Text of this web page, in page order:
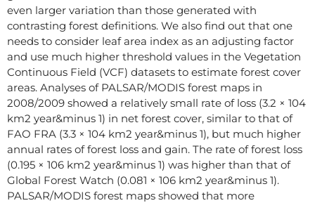
even larger variation than those generated with
contrasting forest definitions. We also find out that one
needs to consider leaf area index as an adjusting factor
and use much higher threshold values in the Vegetation
Continuous Field (VCF) datasets to estimate forest cover
areas. Analyses of PALSAR/MODIS forest maps in
2008/2009 showed a relatively small rate of loss (3.2 × 104
km2 year&minus 1) in net forest cover, similar to that of
FAO FRA (3.3 × 104 km2 year&minus 1), but much higher
annual rates of forest loss and gain. The rate of forest loss
(0.195 × 106 km2 year&minus 1) was higher than that of
Global Forest Watch (0.081 × 106 km2 year&minus 1).
PALSAR/MODIS forest maps showed that more